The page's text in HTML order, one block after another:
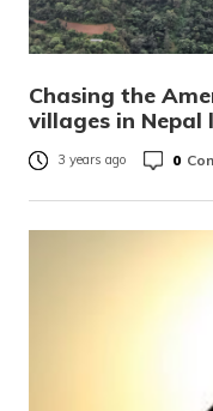
Chasing the
villages in Nepal
3 years ago 0